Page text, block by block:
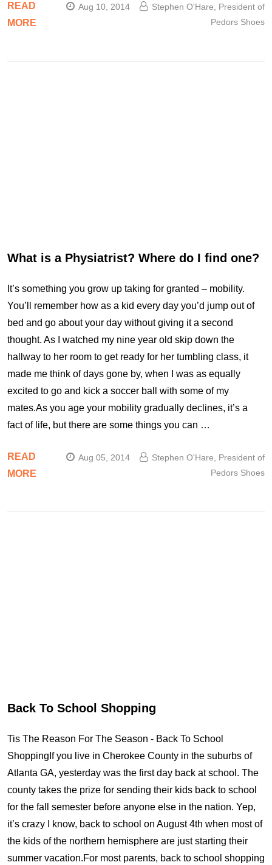
READ
MORE
Aug 10, 2014
Stephen O'Hare, President of
Pedors Shoes
What is a Physiatrist? Where do I find one?
It’s something you grow up taking for granted – mobility.
You’ll remember how as a kid every day you’d jump out of
bed and go about your day without giving it a second
thought. As I watched my nine year old skip down the
hallway to her room to get ready for her tumbling class, it
made me think of days gone by, when I was as equally
excited to go and kick a soccer ball with some of my
mates.As you age your mobility gradually declines, it’s a
fact of life, but there are some things you can …
READ
MORE
Aug 05, 2014
Stephen O'Hare, President of
Pedors Shoes
Back To School Shopping
Tis The Reason For The Season - Back To School
ShoppingIf you live in Cherokee County in the suburbs of
Atlanta GA, yesterday was the first day back at school. The
county takes the prize for sending their kids back to school
for the fall semester before anyone else in the nation. Yep,
it’s crazy I know, back to school on August 4th when most of
the kids of the northern hemisphere are just starting their
summer vacation.For most parents, back to school shopping